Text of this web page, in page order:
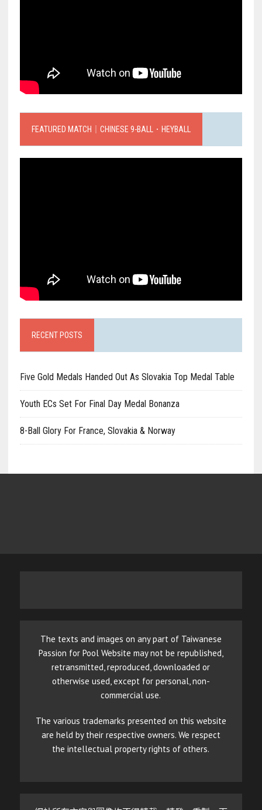
FEATURED MATCH｜CHINESE 9-BALL．HEYBALL
RECENT POSTS
Five Gold Medals Handed Out As Slovakia Top Medal Table
Youth ECs Set For Final Day Medal Bonanza
8-Ball Glory For France, Slovakia & Norway
The texts and images on any part of Taiwanese
Passion for Pool Website may not be republished,
retransmitted, reproduced, downloaded or
otherwise used, except for personal, non-
commercial use.
The various trademarks presented on this website
are held by their respective owners. We respect
the intellectual property rights of others.